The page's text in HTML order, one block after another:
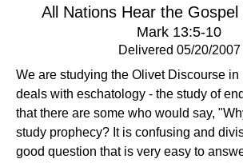
All Nations Hear the Gospel
Mark 13:5-10
Delivered 05/20/2007
We are studying the Olivet Discourse in
deals with eschatology - the study of
that there are some who would say,
study prophecy? It is confusing and
good question that is very easy to